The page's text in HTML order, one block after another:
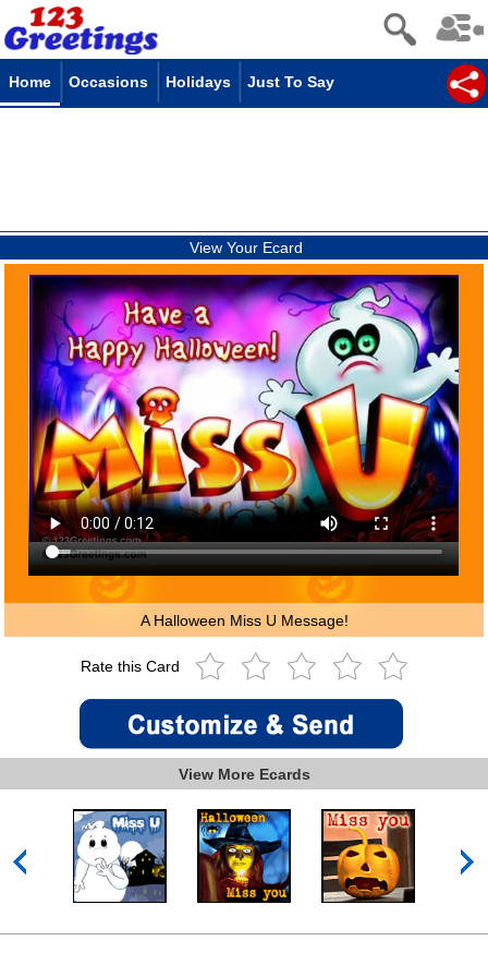
Home Occasions Holidays Just To Say
View Your Ecard
A Halloween Miss U Message!
Rate this Card
View More Ecards